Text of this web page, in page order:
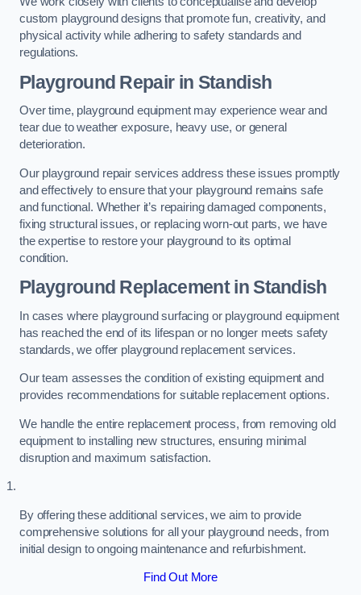
custom playground designs that promote fun, creativity, and
physical activity while adhering to safety standards and
regulations.
Playground Repairin Standish
Over time, playground equipment may experience wear and
tear due to weather exposure, heavy use, or general
deterioration.
Our playground repair services address these issues promptly
and effectively to ensure that your playground remains safe
and functional. Whether it’s repairing damaged components,
fixing structural issues, or replacing worn-out parts, we have
the expertise to restore your playground to its optimal
condition.
Playground Replacementin Standish
In cases where playground surfacing or playground equipment
has reached the end of its lifespan or no longer meets safety
standards, we offer playground replacement services.
Our team assesses the condition of existing equipment and
provides recommendations for suitable replacement options.
We handle the entire replacement process, from removing old
equipment to installing new structures, ensuring minimal
disruption and maximum satisfaction.
By offering these additional services, we aim to provide
comprehensive solutions for all your playground needs, from
initial design to ongoing maintenance and refurbishment.
Find Out More